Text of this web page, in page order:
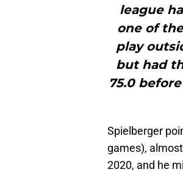
league
one of
play
but had
75.0
Spielberger
games),
2020, and he